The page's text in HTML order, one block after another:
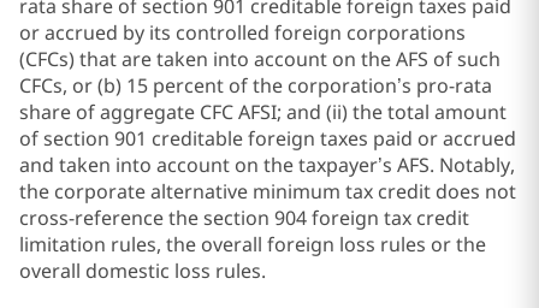
rata share of section 901 creditable foreign taxes paid
or accrued by its controlled foreign corporations
(CFCs) that are taken into account on the AFS of such
CFCs, or (b) 15 percent of the corporation’s pro-rata
share of aggregate CFC AFSI; and (ii) the total amount
of section 901 creditable foreign taxes paid or accrued
and taken into account on the taxpayer’s AFS. Notably,
the corporate alternative minimum tax credit does not
cross-reference the section 904 foreign tax credit
limitation rules, the overall foreign loss rules or the
overall domestic loss rules.